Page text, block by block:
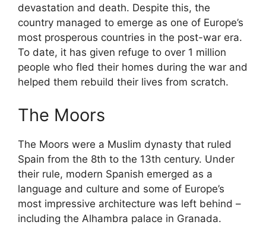
devastation and death. Despite this, the
country managed to emerge as one of Europe’s
most prosperous countries in the post-war era.
To date, it has given refuge to over 1 million
people who fled their homes during the war and
helped them rebuild their lives from scratch.
The Moors
The Moors were a Muslim dynasty that ruled
Spain from the 8th to the 13th century. Under
their rule, modern Spanish emerged as a
language and culture and some of Europe’s
most impressive architecture was left behind –
including the Alhambra palace in Granada.